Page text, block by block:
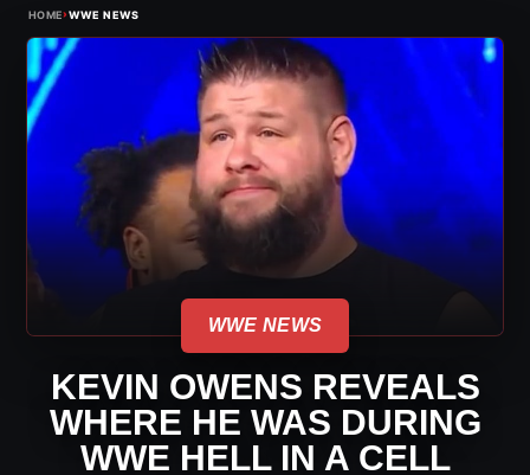
HOME›WWE NEWS
WWE NEWS
KEVIN OWENS REVEALS
WHERE HE WAS DURING
WWE HELL IN A CELL